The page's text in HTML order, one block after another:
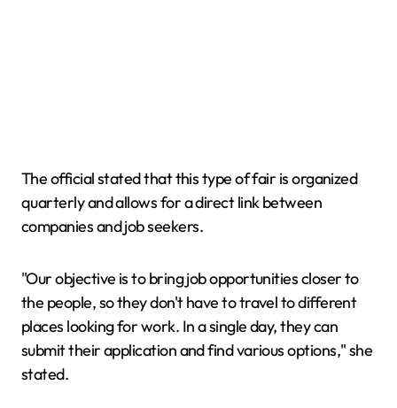
The official stated that this type of fair is organized
quarterly and allows for a direct link between
companies and job seekers.
"Our objective is to bring job opportunities closer to
the people, so they don't have to travel to different
places looking for work. In a single day, they can
submit their application and find various options," she
stated.